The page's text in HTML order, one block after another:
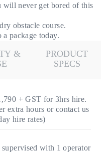
will never get bored of this
obstacle course.
package today.
&
PRODUCT
SPECS
+ GST for 3hrs hire.
extra hours or contact us
hire rates)
supervised with 1 operator